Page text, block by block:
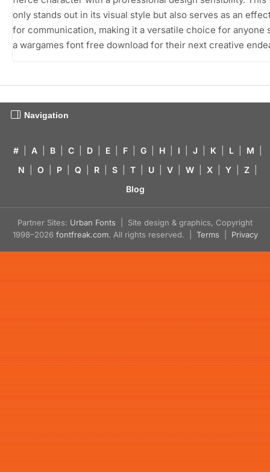
only stands out in its visual style but also serves as an
for communication, making it a versatile choice for anyone
a wargames font free download for their next creative
Navigation
# A B C D E F G H I J K L M
N
O P Q R S T U V W X Y Z
Blog
Partner Sites: Urban Fonts | Site design & graphics, Copyright
1998–2026 fontfreak.com. All rights reserved. | Terms Privacy